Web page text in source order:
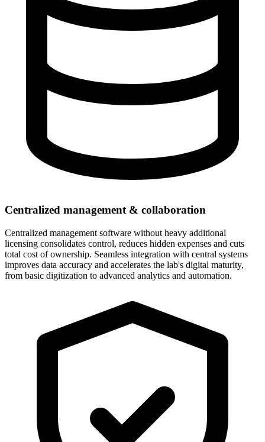
Centralized management & collaboration
Centralized management software without heavy additional
licensing consolidates control, reduces hidden expenses and cuts
total cost of ownership. Seamless integration with central systems
improves data accuracy and accelerates the lab's digital maturity,
from basic digitization to advanced analytics and automation.